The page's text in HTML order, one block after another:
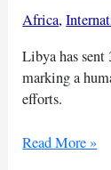
Africa,
Libya has sent
marking a
efforts.
Libyan
Read More »